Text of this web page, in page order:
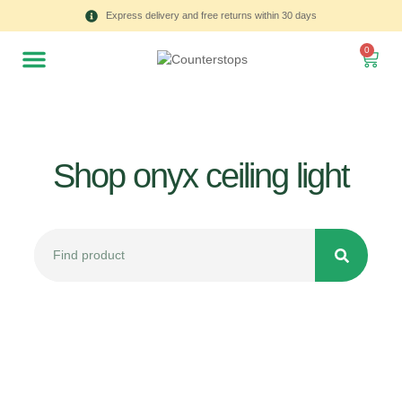
Express delivery and free returns within 30 days
0
Shop onyx ceiling light